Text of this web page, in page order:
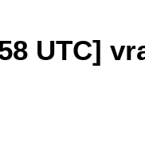
UTC]